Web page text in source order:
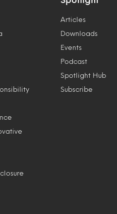
Articles
Downloads
Events
Podcast
Spotlight Hub
Subscribe